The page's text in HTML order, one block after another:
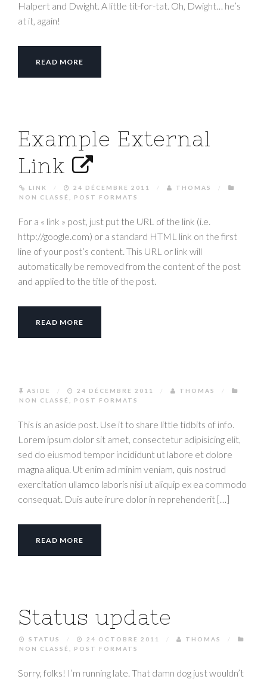
Halpert and Dwight. A little tit-for-tat. Oh, Dwight… he’s
at it, again!
READ MORE
Example External
Link
LINK / 24 DÉCEMBRE 2011 / THOMAS
/
NON CLASSÉ
POST FORMATS
For a « link » post, just put the URL of the link (i.e.
http://google.com) or a standard HTML link on the first
line of your post’s content. This URL or link will
automatically be removed from the content of the post
and applied to the title of the post.
READ MORE
ASIDE / 24 DÉCEMBRE 2011 / THOMAS
/
NON CLASSÉ
POST FORMATS
This is an aside post. Use it to share little tidbits of info.
Lorem ipsum dolor sit amet, consectetur adipisicing elit,
sed do eiusmod tempor incididunt ut labore et dolore
magna aliqua. Ut enim ad minim veniam, quis nostrud
exercitation ullamco laboris nisi ut aliquip ex ea commodo
consequat. Duis aute irure dolor in reprehenderit […]
READ MORE
Status update
STATUS / 24 OCTOBRE 2011 / THOMAS
/
NON CLASSÉ
POST FORMATS
Sorry, folks! I’m running late. That damn dog just wouldn’t